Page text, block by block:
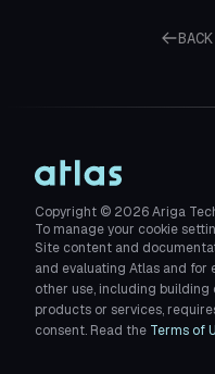
Copyright © 2026Ariga
To manage your cookie
Site content and
and evaluating Atlas and for
other use, including
products or services,
consent. Read the Terms of